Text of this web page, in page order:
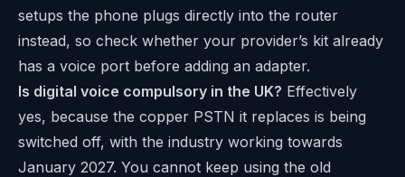
setups the phone plugs directly into the router
instead, so check whether your provider’s kit already
has a voice port before adding an adapter.
Is digital voice compulsory in the UK? Effectively
yes, because the copper PSTN it replaces is being
switched off, with the industry working towards
January 2027. You cannot keep using the old